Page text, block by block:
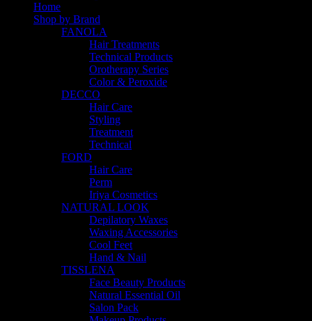
Home
Shop by Brand
FANOLA
Hair Treatments
Technical Products
Orotherapy Series
Color & Peroxide
DECCO
Hair Care
Styling
Treatment
Technical
FORD
Hair Care
Perm
Iriya Cosmetics
NATURAL LOOK
Depilatory Waxes
Waxing Accessories
Cool Feet
Hand & Nail
TISSLENA
Face Beauty Products
Natural Essential Oil
Salon Pack